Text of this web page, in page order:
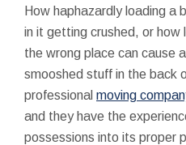
How haphazardly loading a
in it getting crushed, or how
the wrong place can cause
smooshed stuff in the back
professional moving
and they have the
possessions into its proper